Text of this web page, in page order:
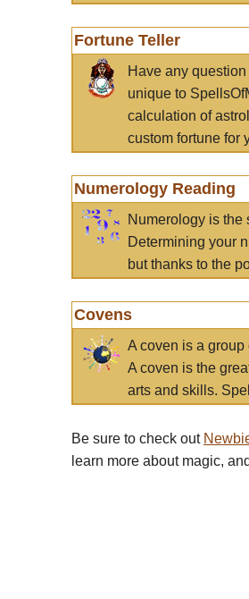
Fortune Teller
Have any
unique to
calculation of
custom fortune for
Numerology Reading
Numerology is the
Determining your
but thanks to the
Covens
A coven is a
A coven is the
arts and skills.
Be sure to check out
learn more about magic,